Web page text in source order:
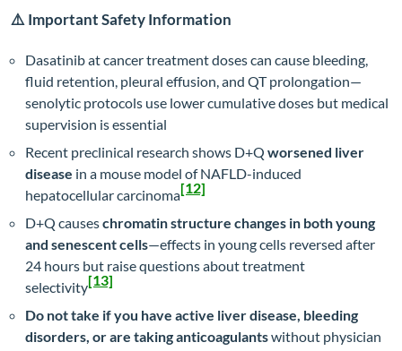
⚠️ Important Safety Information
Dasatinib at cancer treatment doses can cause bleeding,
fluid retention, pleural effusion, and QT prolongation—
senolytic protocols use lower cumulative doses but medical
supervision is essential
Recent preclinical research shows D+Q worsened liver
disease in a mouse model of NAFLD-induced
hepatocellular carcinoma[12]
D+Q causeschromatin structure changes in both young
and senescent cells—effects in young cells reversed after
24 hours but raise questions about treatment
selectivity[13]
Do not take if you have active liver disease, bleeding
disorders, or are taking anticoagulantswithout physician